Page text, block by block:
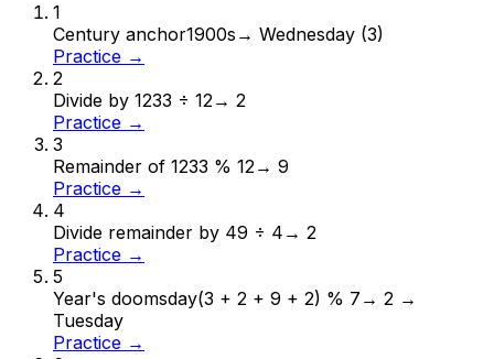
1
Century anchor1900s → Wednesday (3)
Practice →
2
Divide by 1233 ÷ 12→ 2
Practice →
3
Remainder of 1233 % 12→ 9
Practice →
4
Divide remainder by 49 ÷ 4 → 2
Practice →
5
Year's doomsday(3 + 2 + 9 + 2) % 7 → 2 →
Tuesday
Practice →